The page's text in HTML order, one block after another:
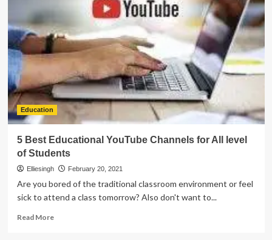
Maintenance
is
Important
Education
5 Best Educational YouTube Channels for All level
of Students
Elliesingh February 20, 2021
Are you bored of the traditional classroom environment or feel
sick to attend a class tomorrow? Also don't want to...
Read MoreRead